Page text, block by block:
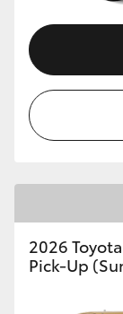
2026
Pick-Up